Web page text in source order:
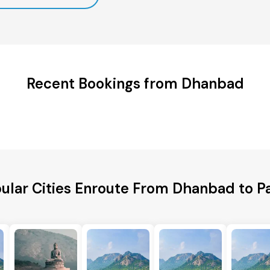
Recent Bookings from Dhanbad
Cities Enroute From Dhanbad to